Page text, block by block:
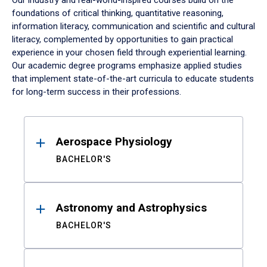
foundations of critical thinking, quantitative reasoning,
information literacy, communication and scientific and cultural
literacy, complemented by opportunities to gain practical
experience in your chosen field through experiential learning.
Our academic degree programs emphasize applied studies
that implement state-of-the-art curricula to educate students
for long-term success in their professions.
ResultsAerospace Physiology
BACHELOR'S
Astronomy and Astrophysics
BACHELOR'S